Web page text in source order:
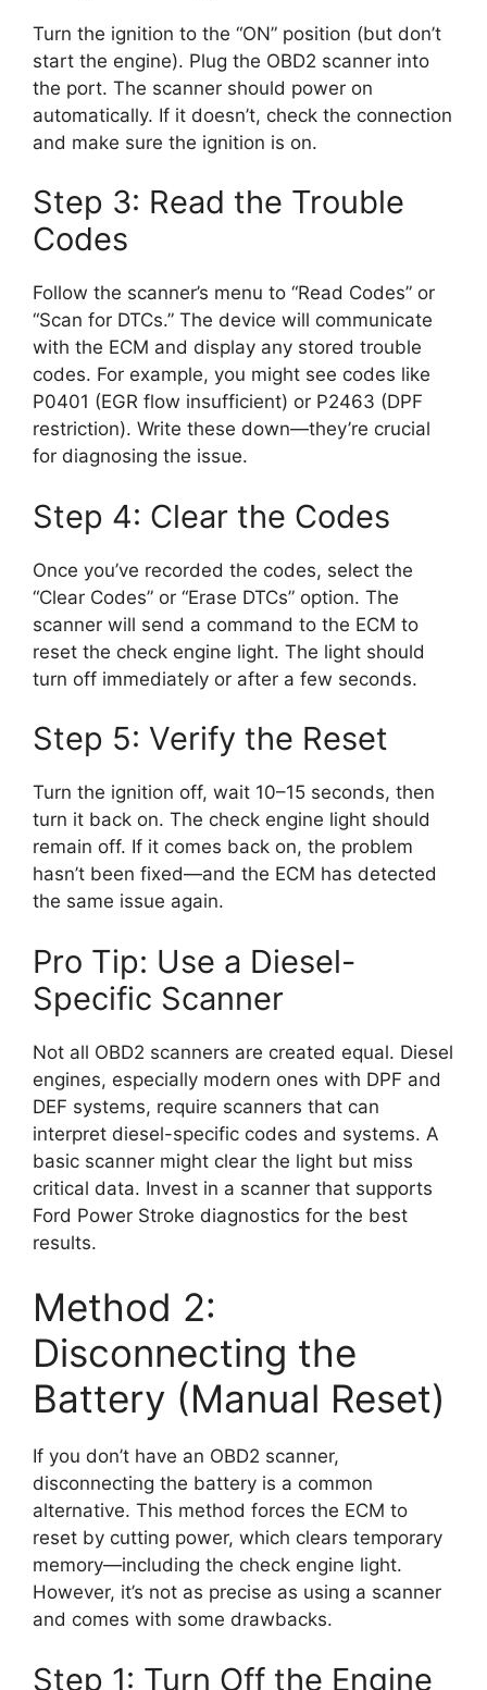
Turn the ignition to the “ON” position (but don’t
start the engine). Plug the OBD2 scanner into
the port. The scanner should power on
automatically. If it doesn’t, check the connection
and make sure the ignition is on.
Step 3: Read the Trouble
Codes
Follow the scanner’s menu to “Read Codes” or
“Scan for DTCs.” The device will communicate
with the ECM and display any stored trouble
codes. For example, you might see codes like
P0401 (EGR flow insufficient) or P2463 (DPF
restriction). Write these down—they’re crucial
for diagnosing the issue.
Step 4: Clear the Codes
Once you’ve recorded the codes, select the
“Clear Codes” or “Erase DTCs” option. The
scanner will send a command to the ECM to
reset the check engine light. The light should
turn off immediately or after a few seconds.
Step 5: Verify the Reset
Turn the ignition off, wait 10–15 seconds, then
turn it back on. The check engine light should
remain off. If it comes back on, the problem
hasn’t been fixed—and the ECM has detected
the same issue again.
Pro Tip: Use a Diesel-
Specific Scanner
Not all OBD2 scanners are created equal. Diesel
engines, especially modern ones with DPF and
DEF systems, require scanners that can
interpret diesel-specific codes and systems. A
basic scanner might clear the light but miss
critical data. Invest in a scanner that supports
Ford Power Stroke diagnostics for the best
results.
Method 2:
Disconnecting the
Battery (Manual Reset)
If you don’t have an OBD2 scanner,
disconnecting the battery is a common
alternative. This method forces the ECM to
reset by cutting power, which clears temporary
memory—including the check engine light.
However, it’s not as precise as using a scanner
and comes with some drawbacks.
Step 1: Turn Off the Engine